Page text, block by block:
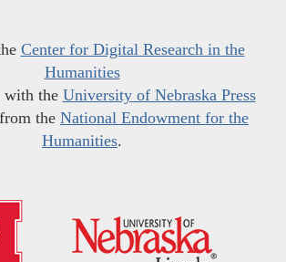
Center for Digital Research in the
Humanities
with the University of Nebraska Press
the National Endowment for the
Humanities.